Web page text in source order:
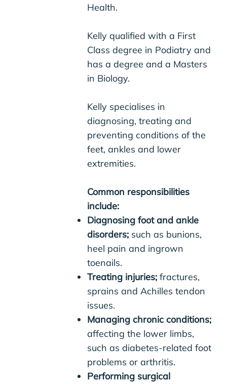
Health.
Kelly qualified with a First
Class degree in Podiatry and
has a degree and a Masters
in Biology.
Kelly specialises in
diagnosing, treating and
preventing conditions of the
feet, ankles and lower
extremities.
Common responsibilities
include:
Diagnosing foot and ankle
disorders; such as bunions,
heel pain and ingrown
toenails.
Treating injuries;fractures,
sprains and Achilles tendon
issues.
Managing chronic conditions;
affecting the lower limbs,
such as diabetes-related foot
problems or arthritis.
Performing surgical